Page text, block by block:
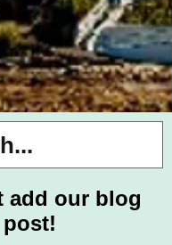
add our blog
post!